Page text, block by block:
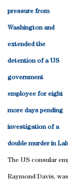
pressure from
Washington and
extended the
detention of a US
government
employee for eight
more days pending
investigation of a
double murder in
The US consular
Raymond Davis,